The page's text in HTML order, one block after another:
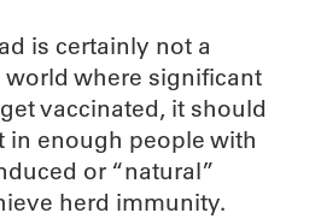
is certainly not a
where significant
vaccinated, it should
in enough people with
or “natural”
herd immunity.